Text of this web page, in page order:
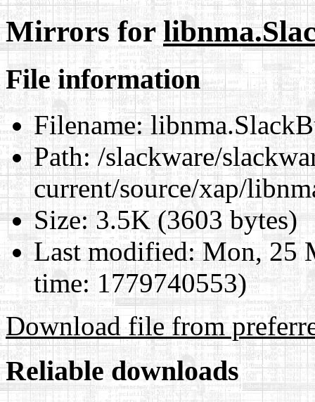
Mirrors for
File information
Filename:
Path:/slackware/
current/source/xap/
Size:3.5K (3603 bytes)
Last modified:Mon, 25
time: 1779740553)
Download file from
Reliable downloads